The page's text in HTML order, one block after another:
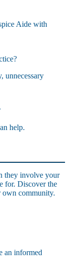
Aide with
unnecessary
help.
they involve your
for. Discover the
own community.
an informed